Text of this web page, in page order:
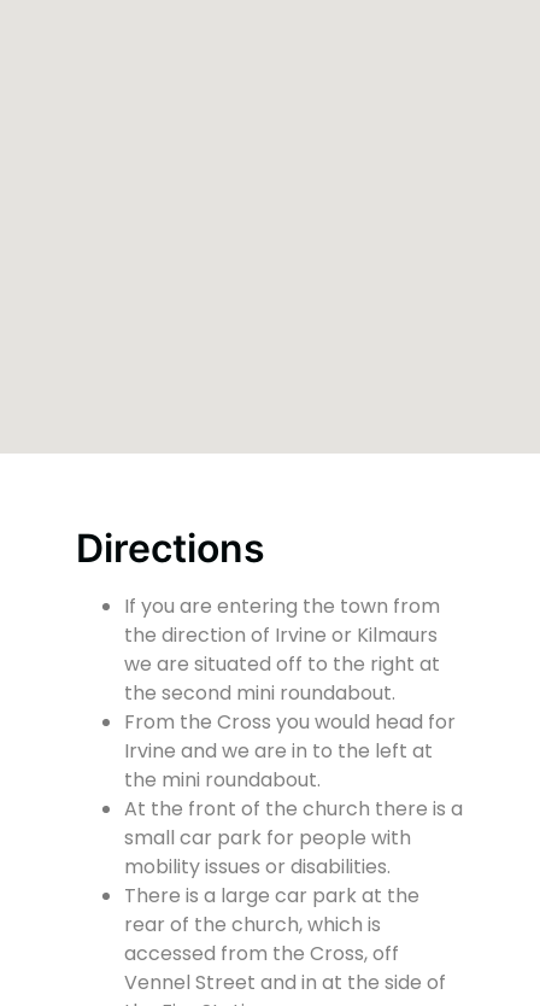
Directions
If you are entering the town from
the direction of Irvine or Kilmaurs
we are situated off to the right at
the second mini roundabout.
From the Cross you would head for
Irvine and we are in to the left at
the mini roundabout.
At the front of the church there is a
small car park for people with
mobility issues or disabilities.
There is a large car park at the
rear of the church, which is
accessed from the Cross, off
Vennel Street and in at the side of